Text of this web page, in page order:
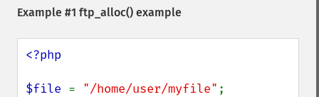
Example #1 ftp_alloc() example
<?php
$file = "/home/user/myfile" ;